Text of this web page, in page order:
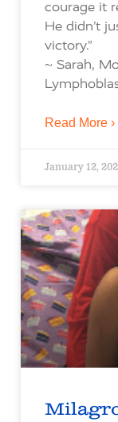
courage it
He didn’t
victory.”
~ Sarah,
Read More ›
January 12,